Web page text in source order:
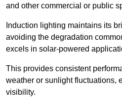
and other commercial or public
Induction lighting maintains its
avoiding the degradation
excels in solar-powered
This provides consistent
weather or sunlight fluctuations,
visibility.